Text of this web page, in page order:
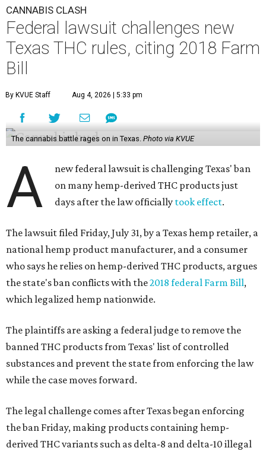
CANNABIS CLASH
Federal lawsuit challenges new
Texas THC rules, citing 2018 Farm
Bill
By KVUE Staff Aug 4, 2026 | 5:33 pm
The cannabis battle rages on in Texas. Photo via KVUE
A
new federal lawsuit is challenging Texas' ban
on many hemp-derived THC products just
days after the law officially took effect.
The lawsuit filed Friday, July 31, by a Texas hemp retailer, a
national hemp product manufacturer, and a consumer
who says he relies on hemp-derived THC products, argues
the state's ban conflicts with the2018 federal Farm Bill,
which legalized hemp nationwide.
The plaintiffs are asking a federal judge to remove the
banned THC products from Texas' list of controlled
substances and prevent the state from enforcing the law
while the case moves forward.
The legal challenge comes after Texas began enforcing
the ban Friday, making products containing hemp-
derived THC variants such as delta-8 and delta-10 illegal